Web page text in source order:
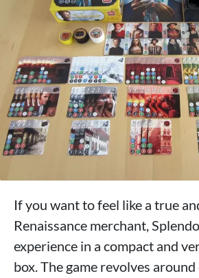
If you want to feel like a true
Renaissance merchant,
experience in a compact and
box. The game revolves